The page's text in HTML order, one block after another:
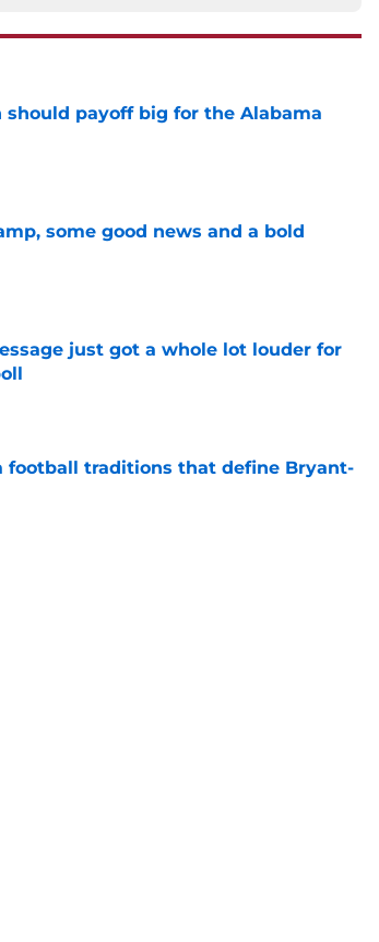
payoff big for the Alabama
some good news and a bold
just got a whole lot louder for
football traditions that define Bryant-